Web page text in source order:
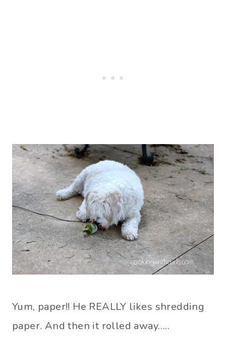
Yum, paper!! He REALLY likes shredding
paper. And then it rolled away…..